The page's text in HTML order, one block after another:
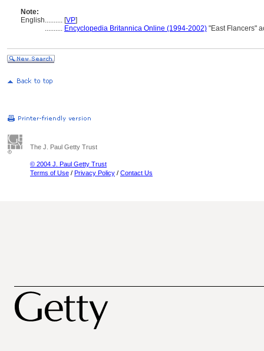
Note:
English.......... [VP]
.......... Encyclopedia Britannica Online (1994-2002) "East Flancers"
The J. Paul Getty Trust
© 2004 J. Paul Getty Trust
Terms of Use / Privacy Policy / Contact Us